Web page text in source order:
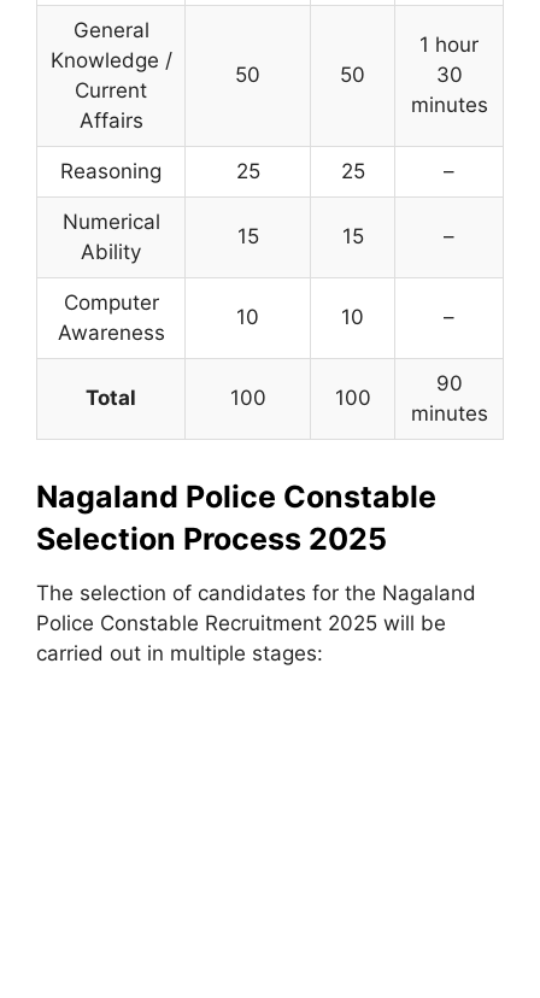
General
Knowledge /
Current
Affairs
50 50
1 hour
30
minutes
Reasoning 25 25 –
Numerical
Ability
15 15 –
Computer
Awareness
10 10 –
Total 100 100
90
minutes
Nagaland Police Constable
Selection Process 2025
The selection of candidates for the Nagaland
Police Constable Recruitment 2025 will be
carried out in multiple stages: